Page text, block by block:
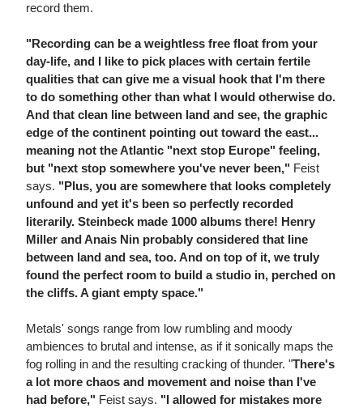
record them.
"Recording can be a weightless free float from your
day-life, and I like to pick places with certain fertile
qualities that can give me a visual hook that I'm there
to do something other than what I would otherwise do.
And that clean line between land and see, the graphic
edge of the continent pointing out toward the east...
meaning not the Atlantic "next stop Europe" feeling,
but "next stop somewhere you've never been," Feist
says. "Plus, you are somewhere that looks completely
unfound and yet it's been so perfectly recorded
literarily. Steinbeck made 1000 albums there! Henry
Miller and Anais Nin probably considered that line
between land and sea, too. And on top of it, we truly
found the perfect room to build a studio in, perched on
the cliffs. A giant empty space."
Metals' songs range from low rumbling and moody
ambiences to brutal and intense, as if it sonically maps the
fog rolling in and the resulting cracking of thunder. "There's
a lot more chaos and movement and noise than I've
had before," Feist says. "I allowed for mistakes more